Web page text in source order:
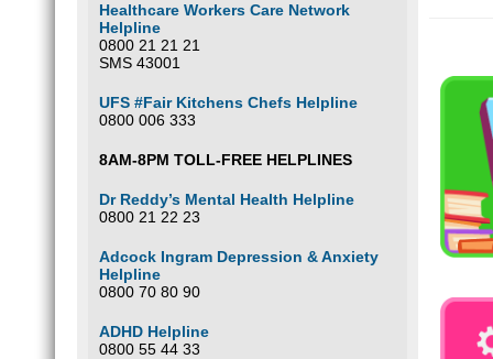
Healthcare Workers Care Network
Helpline
0800 21 21 21
SMS 43001
UFS #Fair Kitchens Chefs Helpline
0800 006 333
8AM-8PM TOLL-FREE HELPLINES
Dr Reddy’s Mental Health Helpline
0800 21 22 23
Adcock Ingram Depression & Anxiety
Helpline
0800 70 80 90
ADHD Helpline
0800 55 44 33